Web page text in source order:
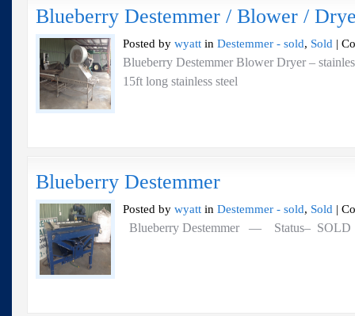
Blueberry Destemmer / Blower /
Posted by wyatt in Destemmer - sold, Sold |
Blueberry Destemmer Blower Dryer –
15ft long stainless steel
Blueberry Destemmer
Posted by wyatt in Destemmer - sold, Sold |
Blueberry Destemmer — Status–